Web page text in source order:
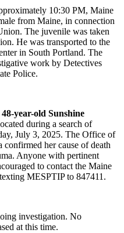
10:30 PM, Maine
from Maine, in connection
The juvenile was taken
He was transported to the
in South Portland. The
work by Detectives
Police.
48-year-old Sunshine
during a search of
July 3, 2025. The Office of
her cause of death
Anyone with pertinent
to contact the Maine
MESPTIP to 847411.
investigation. No
at this time.